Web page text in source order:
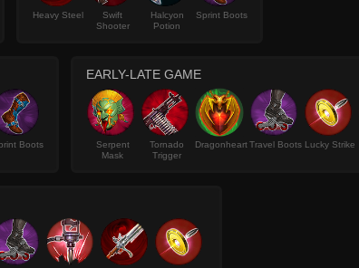
Heavy Steel
Swift
Shooter
Halcyon
Potion
Sprint Boots
Boots
EARLY-LATE GAME
Serpent
Mask
Tornado
Trigger
DragonheartTravel Boots Lucky Strike